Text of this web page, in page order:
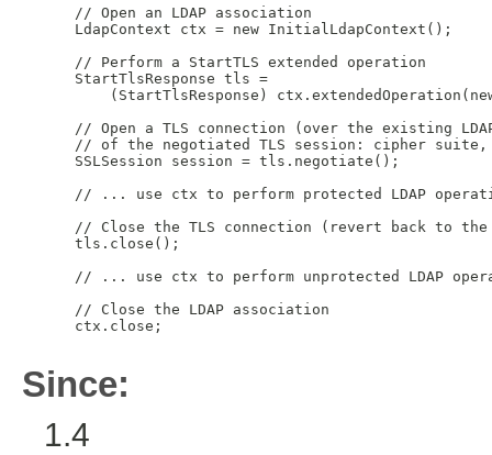
// Open an LDAP association
LdapContext ctx = new InitialLdapContext();
// Perform a StartTLS extended operation
StartTlsResponse tls =
(StartTlsResponse)
// Open a TLS connection (over the existing
// of the negotiated TLS session: cipher
SSLSession session = tls.negotiate();
// ... use ctx to perform protected LDAP
// Close the TLS connection (revert back to the
tls.close();
// ... use ctx to perform unprotected LDAP
// Close the LDAP association
ctx.close;
Since:
1.4